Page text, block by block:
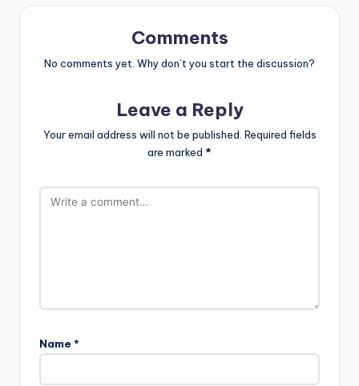
Comments
No comments yet. Why don’t you start the discussion?
Leave a Reply
Your email address will not be published. Required fields
are marked *
Name *